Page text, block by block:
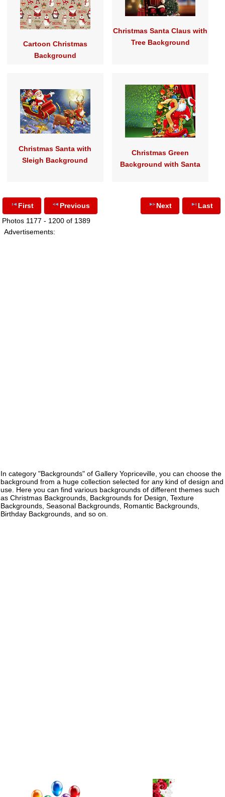
Cartoon Christmas
Background
Christmas Santa Claus with
Tree Background
Christmas Santa with
Sleigh Background
Christmas Green
Background with Santa
First
Previous
Photos 1177 - 1200 of 1389
Next Last
Advertisements:
In category "Backgrounds" of Gallery Yopriceville, you can choose the
background from a huge collection selected for any kind of design and
use. Here you can find various backgrounds of different themes such
as Christmas Backgrounds, Backgrounds for Design, Texture
Backgrounds, Seasonal Backgrounds, Romantic Backgrounds,
Birthday Backgrounds, and so on.